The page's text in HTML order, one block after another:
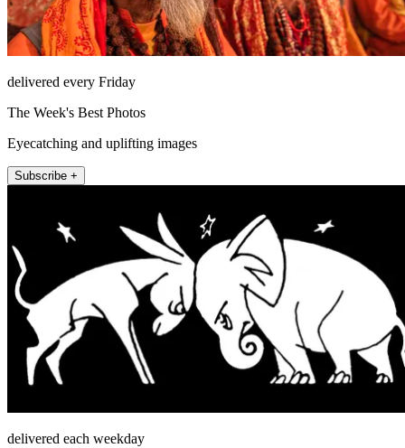
delivered every Friday
The Week's Best Photos
Eyecatching and uplifting images
Subscribe +
delivered each weekday